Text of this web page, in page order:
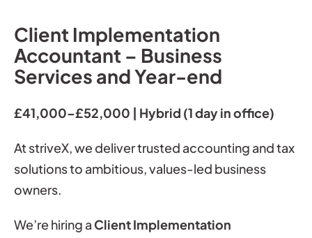
Client Implementation
Accountant – Business
Services and Year-end
£41,000–£52,000 | Hybrid (1 day in office)
At striveX, we deliver trusted accounting and tax
solutions to ambitious, values-led business
owners.
We’re hiring a Client Implementation